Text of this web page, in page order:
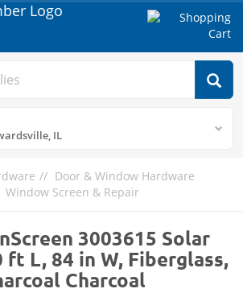
IL
Door & Window Hardware
Window Screen & Repair
3003615 Solar
ft L, 84 in W, Fiberglass,
Charcoal